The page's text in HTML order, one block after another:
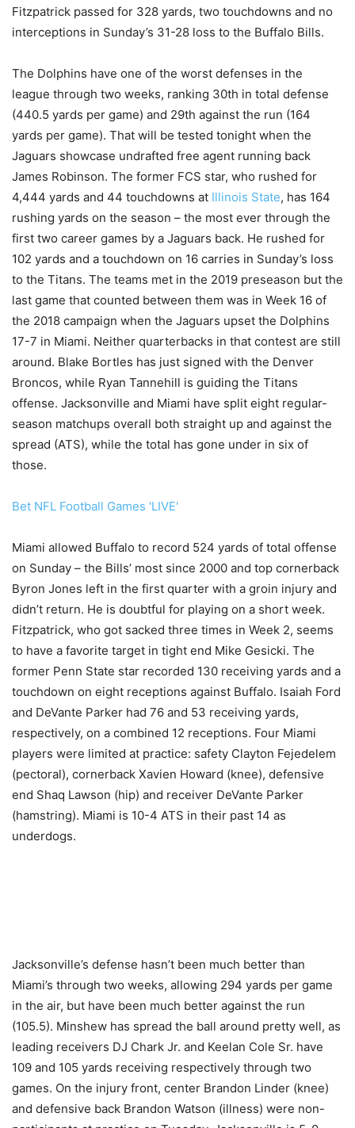
Fitzpatrick passed for 328 yards, two touchdowns and no
interceptions in Sunday’s 31-28 loss to the Buffalo Bills.
The Dolphins have one of the worst defenses in the
league through two weeks, ranking 30th in total defense
(440.5 yards per game) and 29th against the run (164
yards per game). That will be tested tonight when the
Jaguars showcase undrafted free agent running back
James Robinson. The former FCS star, who rushed for
4,444 yards and 44 touchdowns at Illinois State, has 164
rushing yards on the season – the most ever through the
first two career games by a Jaguars back. He rushed for
102 yards and a touchdown on 16 carries in Sunday’s loss
to the Titans. The teams met in the 2019 preseason but the
last game that counted between them was in Week 16 of
the 2018 campaign when the Jaguars upset the Dolphins
17-7 in Miami. Neither quarterbacks in that contest are still
around. Blake Bortles has just signed with the Denver
Broncos, while Ryan Tannehill is guiding the Titans
offense. Jacksonville and Miami have split eight regular-
season matchups overall both straight up and against the
spread (ATS), while the total has gone under in six of
those.
Bet NFL Football Games 'LIVE'
Miami allowed Buffalo to record 524 yards of total offense
on Sunday – the Bills’ most since 2000 and top cornerback
Byron Jones left in the first quarter with a groin injury and
didn’t return. He is doubtful for playing on a short week.
Fitzpatrick, who got sacked three times in Week 2, seems
to have a favorite target in tight end Mike Gesicki. The
former Penn State star recorded 130 receiving yards and a
touchdown on eight receptions against Buffalo. Isaiah Ford
and DeVante Parker had 76 and 53 receiving yards,
respectively, on a combined 12 receptions. Four Miami
players were limited at practice: safety Clayton Fejedelem
(pectoral), cornerback Xavien Howard (knee), defensive
end Shaq Lawson (hip) and receiver DeVante Parker
(hamstring). Miami is 10-4 ATS in their past 14 as
underdogs.
Jacksonville’s defense hasn’t been much better than
Miami’s through two weeks, allowing 294 yards per game
in the air, but have been much better against the run
(105.5). Minshew has spread the ball around pretty well, as
leading receivers DJ Chark Jr. and Keelan Cole Sr. have
109 and 105 yards receiving respectively through two
games. On the injury front, center Brandon Linder (knee)
and defensive back Brandon Watson (illness) were non-